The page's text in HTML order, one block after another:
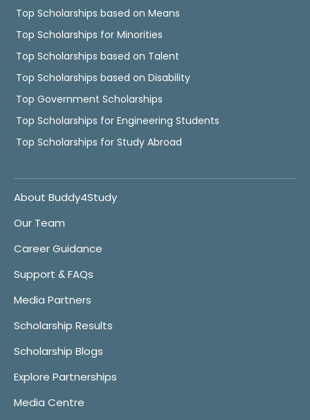
Top Scholarships based on Means
Top Scholarships for Minorities
Top Scholarships based on Talent
Top Scholarships based on Disability
Top Government Scholarships
Top Scholarships for Engineering Students
Top Scholarships for Study Abroad
About Buddy4Study
Our Team
Career Guidance
Support & FAQs
Media Partners
Scholarship Results
Scholarship Blogs
Explore Partnerships
Media Centre